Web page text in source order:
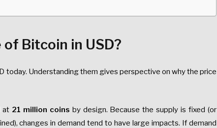
Bitcoin in USD?
today. Understanding them gives perspective on why the price
at 21 million coins by design. Because the supply is fixed (or
changes in demand tend to have large impacts. If demand